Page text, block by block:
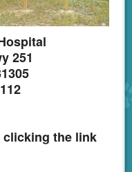
251
clicking the link